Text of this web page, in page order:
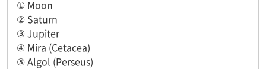
① Moon
② Saturn
③ Jupiter
④ Mira (Cetacea)
⑤ Algol (Perseus)